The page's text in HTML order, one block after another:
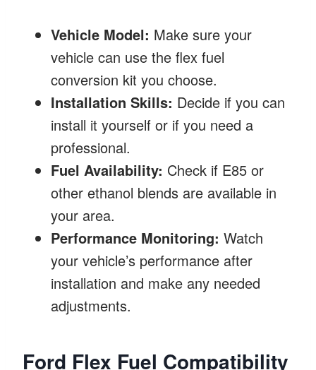
Vehicle Model: Make sure your
vehicle can use the flex fuel
conversion kit you choose.
Installation Skills: Decide if you can
install it yourself or if you need a
professional.
Fuel Availability: Check if E85 or
other ethanol blends are available in
your area.
Performance Monitoring: Watch
your vehicle’s performance after
installation and make any needed
adjustments.
Ford Flex Fuel Compatibility